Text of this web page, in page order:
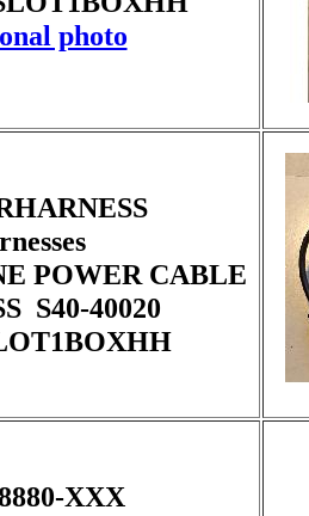
photo
POWER CABLE
S40-40020
XXX